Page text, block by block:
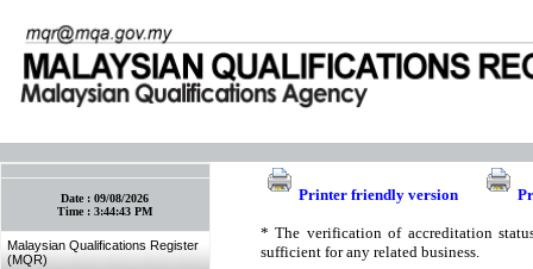
Date :09/08/2026
Time :3:44:43 PM
Malaysian Qualifications Register
(MQR)
Printer friendly version
* The verification of accreditation
sufficient for any related business.